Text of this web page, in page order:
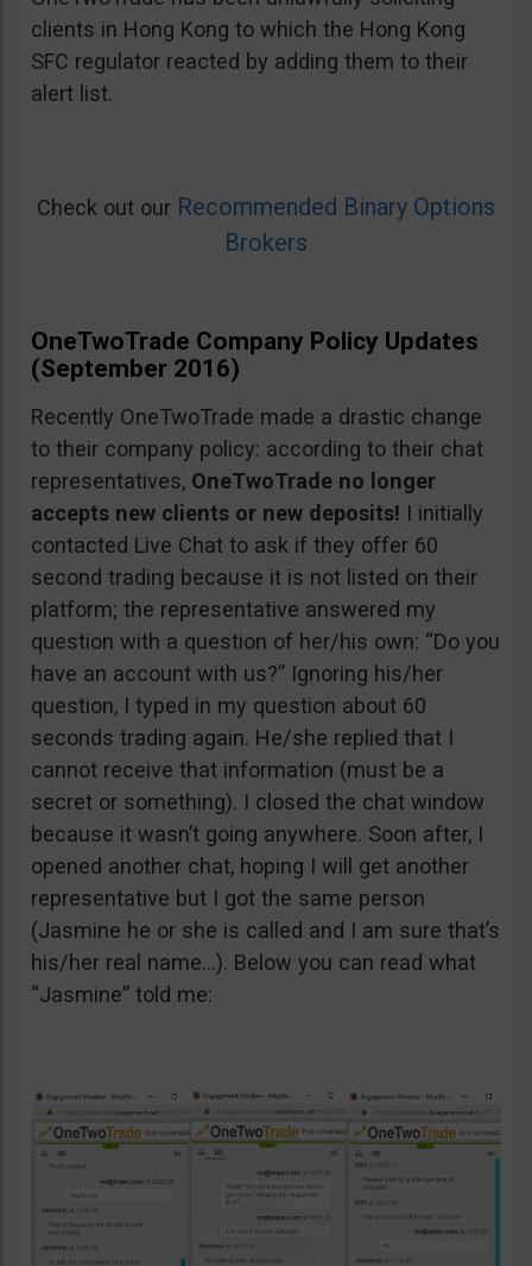
clients in Hong Kong to which the Hong Kong
SFC regulator reacted by adding them to their
alert list.
Check out our Recommended Binary Options
Brokers
OneTwoTrade Company Policy Updates
(September 2016)
Recently OneTwoTrade made a drastic change
to their company policy: according to their chat
representatives, OneTwoTrade no longer
accepts new clients or new deposits! I initially
contacted Live Chat to ask if they offer 60
second trading because it is not listed on their
platform; the representative answered my
question with a question of her/his own: “Do you
have an account with us?” Ignoring his/her
question, I typed in my question about 60
seconds trading again. He/she replied that I
cannot receive that information (must be a
secret or something). I closed the chat window
because it wasn’t going anywhere. Soon after, I
opened another chat, hoping I will get another
representative but I got the same person
(Jasmine he or she is called and I am sure that’s
his/her real name…). Below you can read what
“Jasmine” told me: